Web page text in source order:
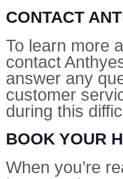
CONTACT
To learn more
contact
answer any
customer
during this
BOOK YOUR
When you’re